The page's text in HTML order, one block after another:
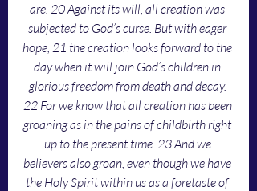
are. 20 Against its will, all creation was
subjected to God’s curse. But with eager
hope, 21 the creation looks forward to the
day when it will join God’s children in
glorious freedom from death and decay.
22 For we know that all creation has been
groaning as in the pains of childbirth right
up to the present time. 23 And we
believers also groan, even though we have
the Holy Spirit within us as a foretaste of